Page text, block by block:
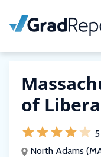
of
North Adams